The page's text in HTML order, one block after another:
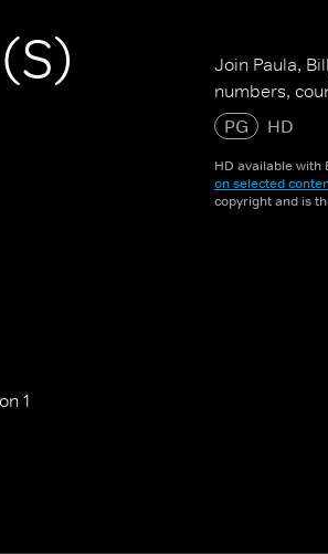
Join Paula,
numbers,
PG
HD
HD available with
on selected
copyright and is
1